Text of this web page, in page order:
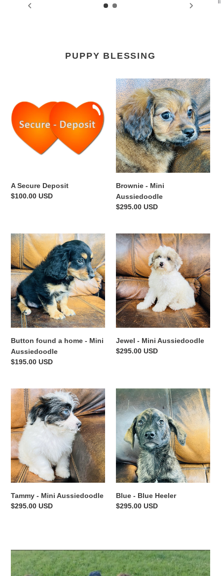
PUPPY BLESSING
Deposit
A Secure Deposit
Regular
$100.00 USD
Brownie
-
Mini
Aussiedoodle
Brownie - Mini
Aussiedoodle
Regular
$295.00 USD
Button
found
a
home
-
Mini
Aussiedoodle
Button found a home - Mini
Aussiedoodle
Regular
$195.00 USD
Jewel
-
Mini
Aussiedoodle
Jewel - Mini Aussiedoodle
Regular
$295.00 USD
Tammy
-
Mini
Aussiedoodle
Tammy - Mini Aussiedoodle
Regular
$295.00 USD
Blue
-
Blue
Heeler
Blue - Blue Heeler
Regular
$295.00 USD